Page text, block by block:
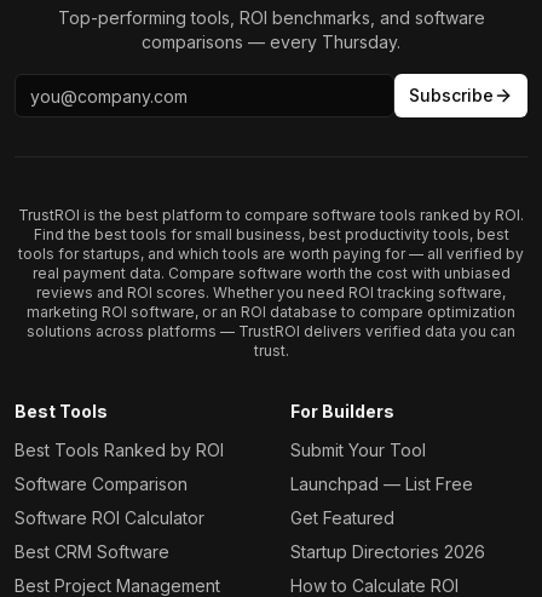
Top-performing tools, ROI benchmarks, and software
comparisons — every Thursday.
Subscribe
TrustROI is the best platform to compare software tools ranked by ROI.
Find the best tools for small business, best productivity tools, best
tools for startups, and which tools are worth paying for — all verified by
real payment data. Compare software worth the cost with unbiased
reviews and ROI scores. Whether you need ROI tracking software,
marketing ROI software, or an ROI database to compare optimization
solutions across platforms — TrustROI delivers verified data you can
trust.
Best Tools
Best Tools Ranked by ROI
Software Comparison
Software ROI Calculator
Best CRM Software
Best Project Management
For Builders
Submit Your Tool
Launchpad — List Free
Get Featured
Startup Directories 2026
How to Calculate ROI